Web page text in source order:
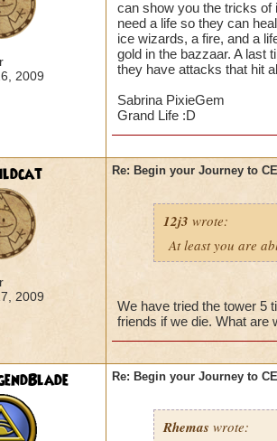
2009
can show you the tricks of
need a life so they can
ice wizards, a fire, and a
gold in the bazzaar. A last
they have attacks that hit
Sabrina PixieGem
Grand Life :D
2009
Re: Begin your Journey to
12j3 wrote:
At least you are
We have tried the tower 5
friends if we die. What are
Re: Begin your Journey to
Rhemas wrote: